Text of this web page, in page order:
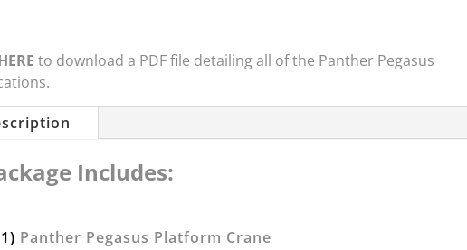
to download a PDF file detailing all of the Panther Pegasus
Includes:
Panther Pegasus Platform Crane